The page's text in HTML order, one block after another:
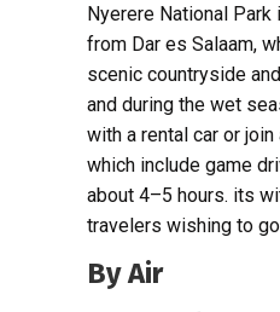
Nyerere National
from Dar es Salaam,
scenic countryside
and during the wet
with a rental car or
which include game
about 4–5 hours. its
travelers wishing to
By Air